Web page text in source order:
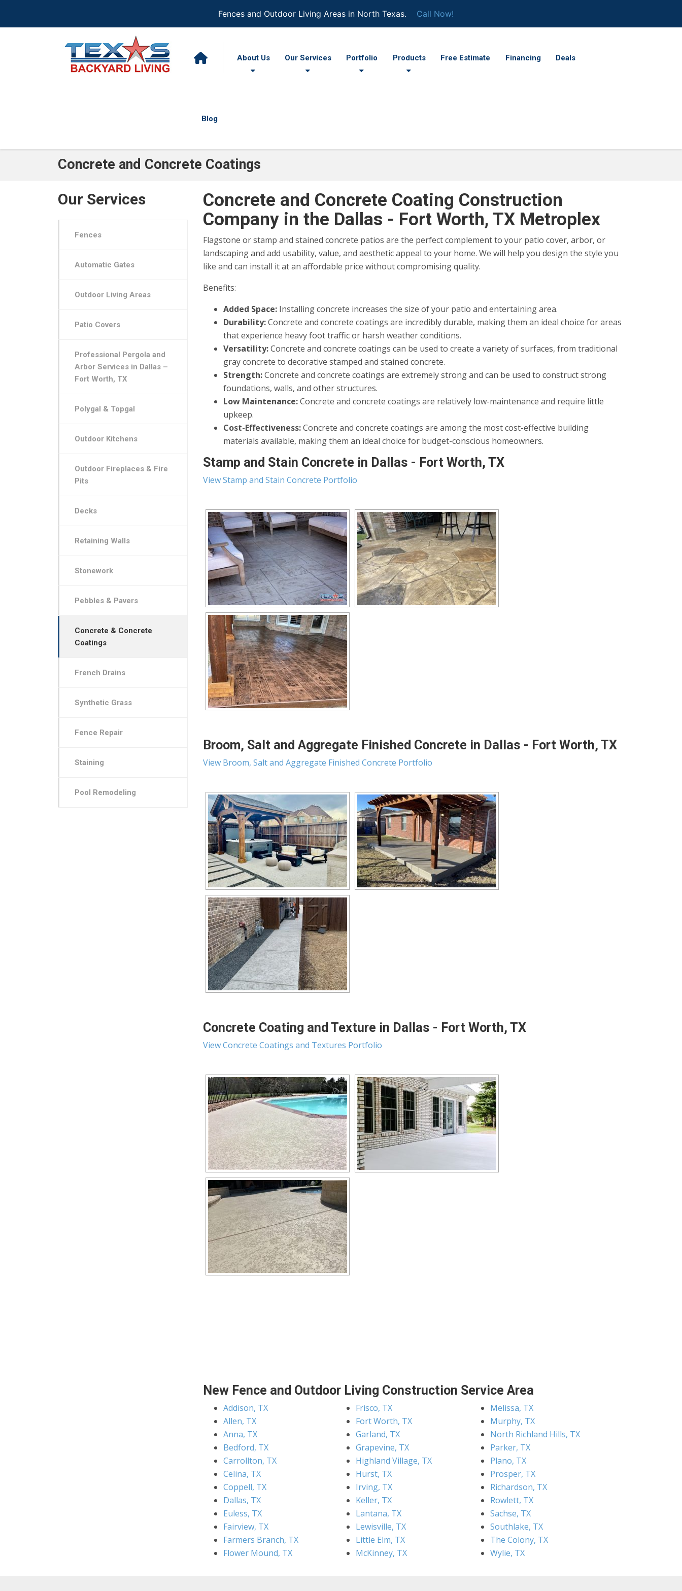
Fences and Outdoor Living Areas in North Texas. Call Now!
About Us Our Services Portfolio Products Free Estimate Financing Deals
Blog
Concrete and Concrete Coatings
Concrete and Concrete Coating Construction
Company in the Dallas - Fort Worth, TX Metroplex
Flagstone or stamp and stained concrete patios are the perfect complement to your patio cover, arbor, or
landscaping and add usability, value, and aesthetic appeal to your home. We will help you design the style you
like and can install it at an affordable price without compromising quality.
Benefits:
Added Space: Installing concrete increases the size of your patio and entertaining area.
Durability:Concrete and concrete coatings are incrediblydurable, makingthem an ideal choice forareas
thatexperience heavyfoottrafficor harsh weatherconditions.
Versatility:Concrete and concrete coatings can be used to create a varietyofsurfaces, from traditional
grayconcrete to decorative stamped and stained concrete.
Strength:Concrete and concrete coatings are extremelystrongand can be used to constructstrong
foundations, walls, and otherstructures.
Low Maintenance:Concrete and concrete coatings are relatively low-maintenance and require little
upkeep.
Cost-Effectiveness:Concrete and concrete coatings are amongthe mostcost-effective building
materials available, makingthem an ideal choice for budget-conscious homeowners.
Stamp and Stain Concrete in Dallas - Fort Worth, TX
View Stamp and Stain Concrete Portfolio
Broom, Salt and Aggregate Finished Concrete in Dallas - Fort Worth, TX
View Broom, Salt and Aggregate Finished Concrete Portfolio
Concrete Coating and Texture in Dallas - Fort Worth, TX
View Concrete Coatings and Textures Portfolio
New Fence and Outdoor Living Construction Service Area
Addison, TX
Allen, TX
Anna, TX
Bedford, TX
Carrollton, TX
Celina, TX
Coppell, TX
Dallas, TX
Euless, TX
Fairview, TX
Farmers Branch, TX
Flower Mound, TX
Frisco, TX
Fort Worth, TX
Garland, TX
Grapevine, TX
Highland Village, TX
Hurst, TX
Irving, TX
Keller, TX
Lantana, TX
Lewisville, TX
Little Elm, TX
McKinney, TX
Melissa, TX
Murphy, TX
North Richland Hills, TX
Parker, TX
Plano, TX
Prosper, TX
Richardson, TX
Rowlett, TX
Sachse, TX
Southlake, TX
The Colony, TX
Wylie, TX
Our Services
Fences
Automatic Gates
Outdoor Living Areas
Patio Covers
Professional Pergola and
Arbor Services in Dallas –
Fort Worth, TX
Polygal & Topgal
Outdoor Kitchens
Outdoor Fireplaces & Fire
Pits
Decks
Retaining Walls
Stonework
Pebbles & Pavers
Concrete & Concrete
Coatings
French Drains
Synthetic Grass
Fence Repair
Staining
Pool Remodeling